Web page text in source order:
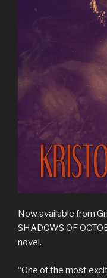
Now available from
SHADOWS OF
novel.
“One of the most